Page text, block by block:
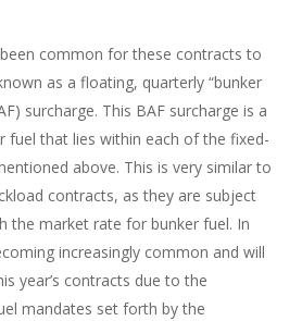
common for these contracts to
as a floating, quarterly “bunker
surcharge. This BAF surcharge is a
fuel that lies within each of the fixed-
above. This is very similar to
contracts, as they are subject
the market rate for bunker fuel. In
increasingly common and will
year’s contracts due to the
mandates set forth by the